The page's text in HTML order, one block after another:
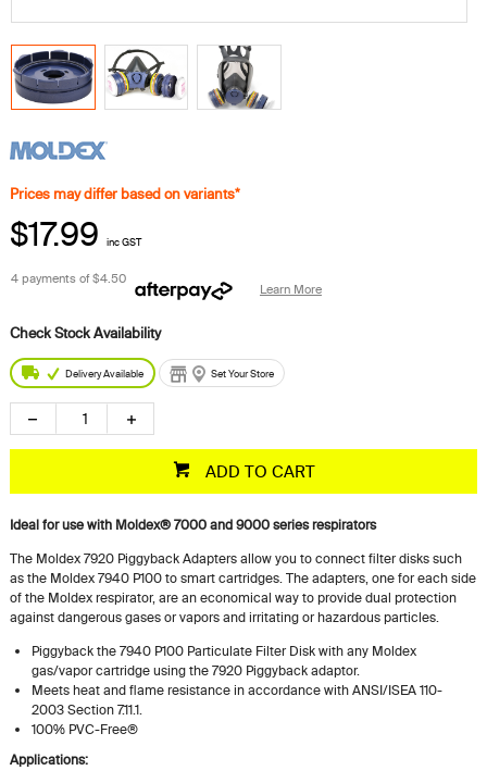
Prices may differ based on variants*
$17.99 inc GST
4 payments of$4.50
Learn More
Delivery Available Set Your Store
ADD TO CART
Ideal for use with Moldex® 7000 and 9000 series respirators
The Moldex 7920 Piggyback Adapters allow you to connect filter disks such
as the Moldex 7940 P100 to smart cartridges. The adapters, one for each side
of the Moldex respirator, are an economical way to provide dual protection
against dangerous gases or vapors and irritating or hazardous particles.
Piggyback the 7940 P100 Particulate Filter Disk with any Moldex
gas/vapor cartridge using the 7920 Piggyback adaptor.
Meets heat and flame resistance in accordance with ANSI/ISEA 110-
2003 Section 7.11.1.
100% PVC-Free®
Applications: